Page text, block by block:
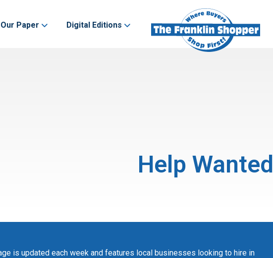
Paper Digital Editions
Help Wanted
is updated each week and features local businesses looking to hire in